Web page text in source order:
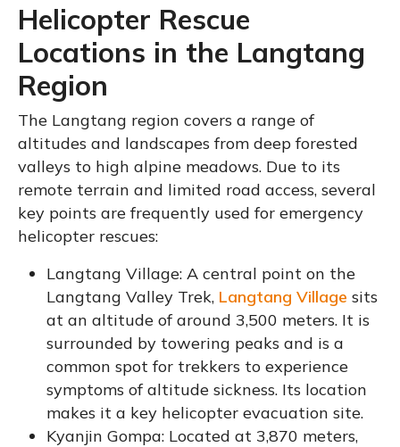
Helicopter Rescue
Locations in the Langtang
Region
The Langtang region covers a range of
altitudes and landscapes from deep forested
valleys to high alpine meadows. Due to its
remote terrain and limited road access, several
key points are frequently used for emergency
helicopter rescues:
Langtang Village: A central point on the
Langtang Valley Trek, Langtang Village sits
at an altitude of around 3,500 meters. It is
surrounded by towering peaks and is a
common spot for trekkers to experience
symptoms of altitude sickness. Its location
makes it a key helicopter evacuation site.
Kyanjin Gompa: Located at 3,870 meters,